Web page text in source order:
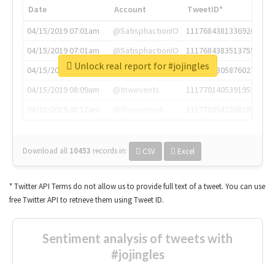
Date Account
TweetID*
04/15/2019 07:01am
@SatisphactionIO
1117684381336920064
04/15/2019 07:01am
@SatisphactionIO
1117684383513755649
04/15/2019 07:03am
@annaercilla
1117684805876027392
04/15/2019 08:09am
@tnwevents
1117701405391953920
Download all 10453 records in: CSV Excel
Unlock real report for #jojingles
* Twitter API Terms do not allow us to provide full text of a tweet. You can use
free Twitter API to retrieve them using Tweet ID.
Sentiment analysis of tweets with
#jojingles